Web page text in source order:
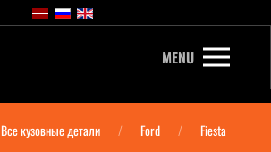
MENU
Все кузовные детали Ford
Fiesta